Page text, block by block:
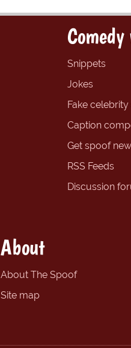
Snippets
Jokes
Fake
Caption
Get spoof
RSS Feeds
Discussion
About
About The Spoof
Site map